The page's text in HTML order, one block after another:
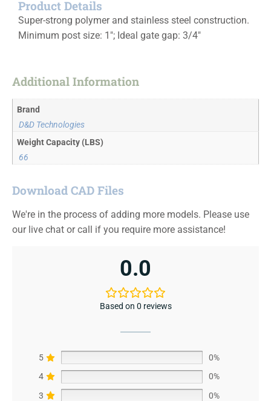
Product Details
Super-strong polymer and stainless steel construction.
Minimum post size: 1″; Ideal gate gap: 3/4″
Additional Information
Brand
D&D Technologies
Weight Capacity (LBS)
66
Download CAD Files
We're in the process of adding more models. Please use
our live chat or call if you require more assistance!
0.0
Based on 0 reviews
5
0%
4
0%
3
0%